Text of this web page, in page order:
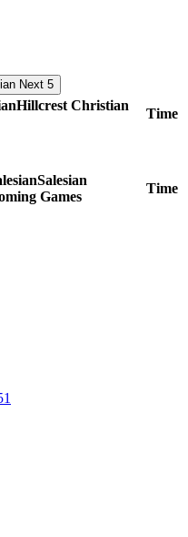
Next 5
Hillcrest Christian
Time
Salesian
Games
Time